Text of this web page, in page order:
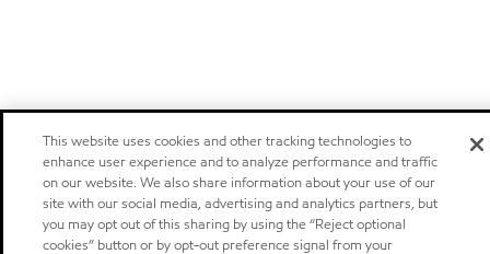
This website uses cookies and other tracking technologies to
enhance user experience and to analyze performance and traffic
on our website. We also share information about your use of our
site with our social media, advertising and analytics partners, but
you may opt out of this sharing by using the “Reject optional
cookies” button or by opt-out preference signal from your